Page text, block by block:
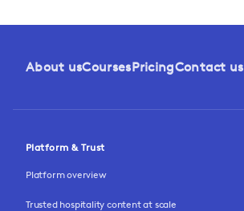
About usCoursesPricingContact us
Platform & Trust
Platform overview
Trusted hospitality content at scale